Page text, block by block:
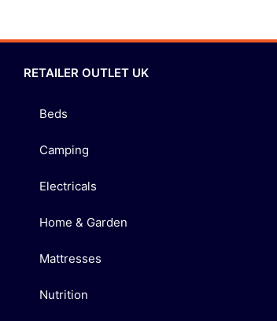
RETAILER OUTLET UK
Beds
Camping
Electricals
Home & Garden
Mattresses
Nutrition